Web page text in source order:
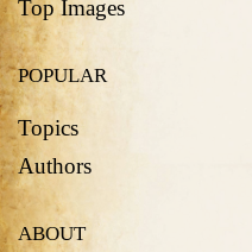
Top Images
POPULAR
Topics
Authors
ABOUT